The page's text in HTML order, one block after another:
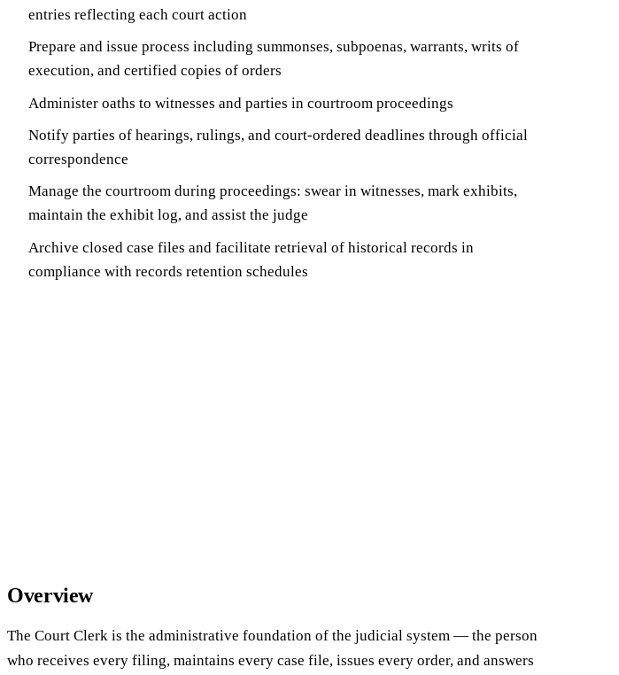
entries reflecting each court action
Prepare and issue process including summonses, subpoenas, warrants, writs of
execution, and certified copies of orders
Administer oaths to witnesses and parties in courtroom proceedings
Notify parties of hearings, rulings, and court-ordered deadlines through official
correspondence
Manage the courtroom during proceedings: swear in witnesses, mark exhibits,
maintain the exhibit log, and assist the judge
Archive closed case files and facilitate retrieval of historical records in
compliance with records retention schedules
Overview
The Court Clerk is the administrative foundation of the judicial system — the person
who receives every filing, maintains every case file, issues every order, and answers